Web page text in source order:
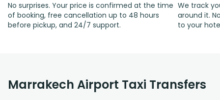
No surprises. Your price is confirmed at the time
of booking, free cancellation up to 48 hours
before pickup, and 24/7 support.
We track
around it.
to your
Marrakech Airport Taxi Transfers